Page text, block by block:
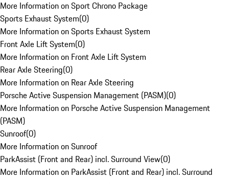
More Information on Sport Chrono Package
Sports Exhaust System(0)
More Information on Sports Exhaust System
Front Axle Lift System(0)
More Information on Front Axle Lift System
Rear Axle Steering(0)
More Information on Rear Axle Steering
Porsche Active Suspension Management (PASM)(0)
More Information on Porsche Active Suspension Management
(PASM)
Sunroof(0)
More Information on Sunroof
ParkAssist (Front and Rear) incl. Surround View(0)
More Information on ParkAssist (Front and Rear) incl. Surround